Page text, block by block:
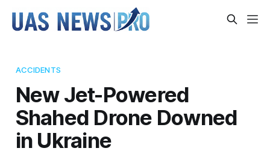
ACCIDENTS
New Jet-Powered
Shahed Drone Downed
in Ukraine